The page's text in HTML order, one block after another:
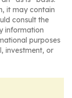
it may contain
consult the
information
purposes
investment, or